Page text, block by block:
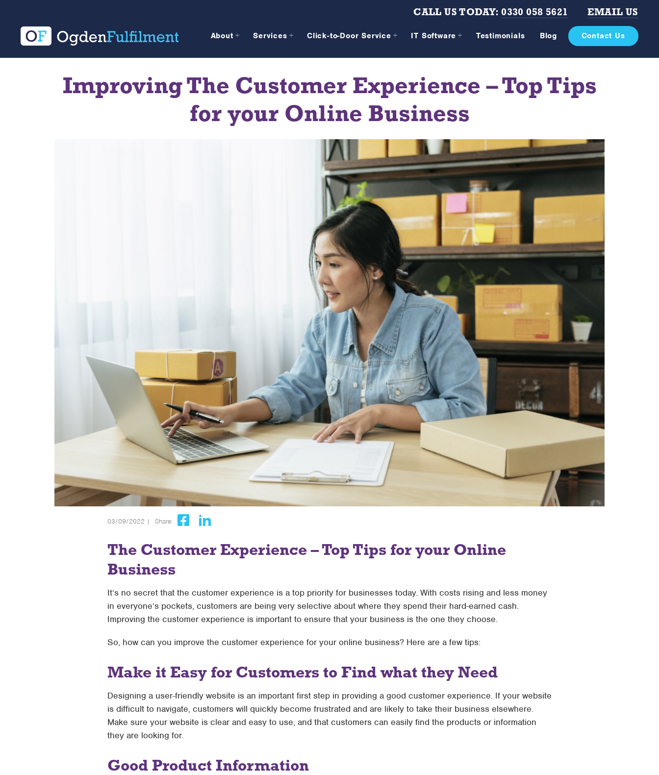
CALL US TODAY: 0330 058 5621 EMAIL US
About Services Click-to-Door Service IT Software Testimonials Blog Contact Us
Improving The Customer Experience – Top Tips
for your Online Business
03/09/2022 | Share:
The Customer Experience – Top Tips for your Online
Business
It’s no secret that the customer experience is a top priority for businesses today. With costs rising and less money
in everyone’s pockets, customers are being very selective about where they spend their hard-earned cash.
Improving the customer experience is important to ensure that your business is the one they choose.
So, how can you improve the customer experience for your online business? Here are a few tips:
Make it Easy for Customers to Find what they Need
Designing a user-friendly website is an important first step in providing a good customer experience. If your website
is difficult to navigate, customers will quickly become frustrated and are likely to take their business elsewhere.
Make sure your website is clear and easy to use, and that customers can easily find the products or information
they are looking for.
Good Product Information